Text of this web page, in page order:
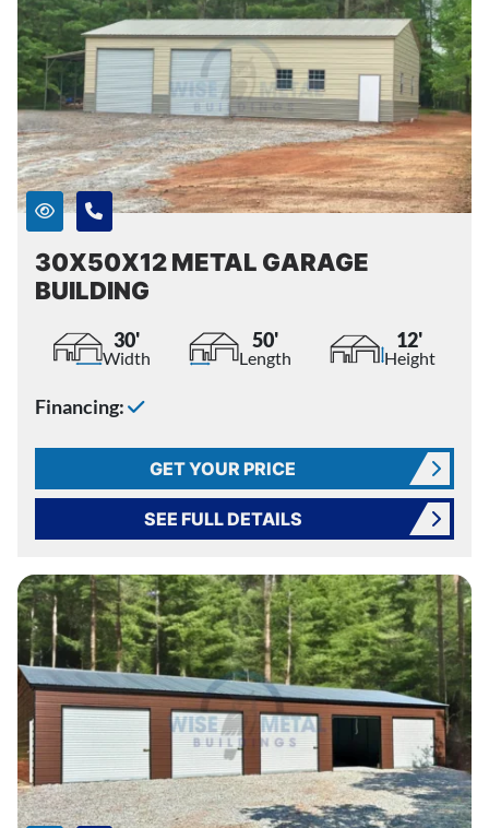
30X50X12 METAL GARAGE
BUILDING
30'
Width
50'
Length
12'
Height
Financing:
GET YOUR PRICE
SEE FULL DETAILS